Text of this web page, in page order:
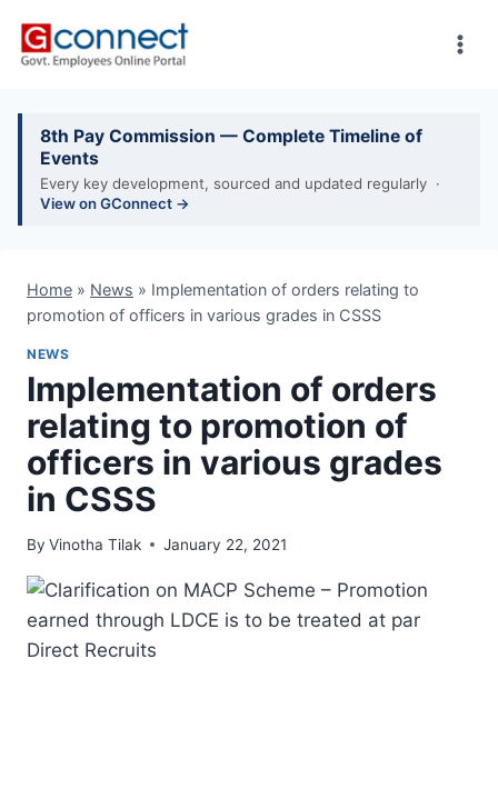
8th Pay Commission — Complete Timeline of
Events
Every key development, sourced and updated regularly ·
View on GConnect →
Home » News » Implementation of orders relating to
promotion of officers in various grades in CSSS
NEWS
Implementation of orders
relating to promotion of
officers in various grades
in CSSS
By Vinotha Tilak January 22, 2021